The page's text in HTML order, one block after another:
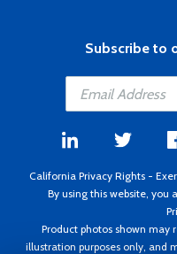
Subscribe to
California Privacy Rights -
By using this website, you
Product photos shown may
illustration purposes only, and